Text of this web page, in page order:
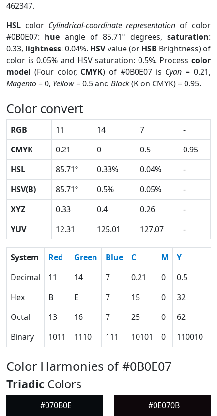
462347.
HSL color Cylindrical-coordinate representation of color
#0B0E07: hue angle of 85.71º degrees,saturation:
0.33, lightness: 0.04%. HSVvalue (or HSB Brightness) of
color is 0.05% and HSV saturation: 0.5%. Process color
model (Four color, CMYK) of #0B0E07 is Cyan = 0.21,
Magento= 0, Yellow= 0.5 and Black(K on CMYK) = 0.95.
Color convert
RGB 11 14 7
-
CMYK
0.21 0 0.5
0.95
HSL
85.71º 0.33% 0.04%
-
HSV(B)
85.71º 0.5% 0.05%
-
XYZ
0.33 0.4 0.26
-
YUV
12.31 125.01 127.07 -
System Red Green Blue C M Y
Decimal
11 14 7 0.21 0 0.5
Hex
B E 7 15 0 32
Octal
13 16 7 25 0 62
Binary
1011 1110 111 10101 0 110010
Color Harmonies of #0B0E07
Triadic Colors
#070B0E #0E070B